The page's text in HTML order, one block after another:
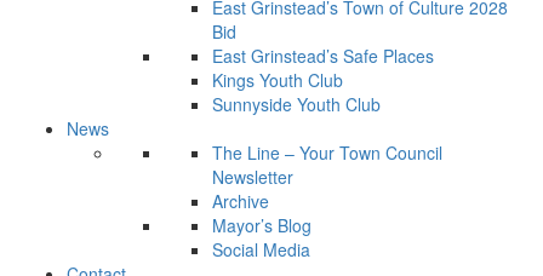
East Grinstead’s Town of Culture 2028
Bid
East Grinstead’s Safe Places
Kings Youth Club
Sunnyside Youth Club
News
The Line – Your Town Council
Newsletter
Archive
Mayor’s Blog
Social Media